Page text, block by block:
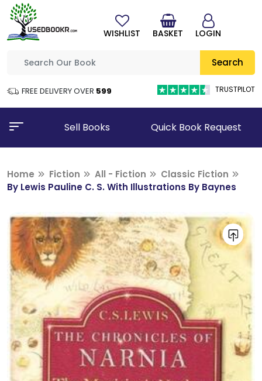
Search
FREE DELIVERY OVER ₹599 TRUSTPILOT
WISHLIST BASKET LOGIN
Sell Books Quick Book Request
Home Fiction All - Fiction
Classic Fiction
By Lewis Pauline C. S. With Illustrations By Baynes